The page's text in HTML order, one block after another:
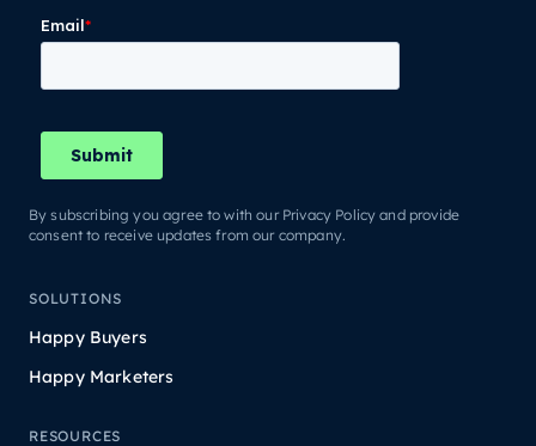
By subscribing you agree to with our Privacy Policy and provide
consent to receive updates from our company.
SOLUTIONS
Happy Buyers
Happy Marketers
RESOURCES